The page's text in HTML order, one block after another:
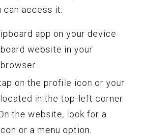
can access it:
app on your device
website in your
on the profile icon or your
in the top-left corner
the website, look for a
or a menu option.